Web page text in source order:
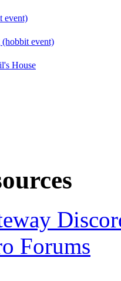
event)
event)
House
Forums